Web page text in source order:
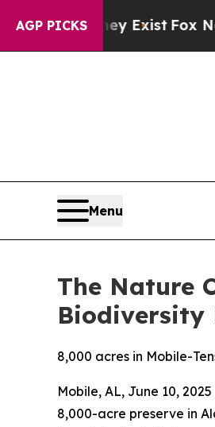
AGP PICKS
ExistFox News Goes
Menu
The Nature
Biodiversity
8,000 acres in Mobile-
Mobile, AL, June 10,
8,000-acre preserve in